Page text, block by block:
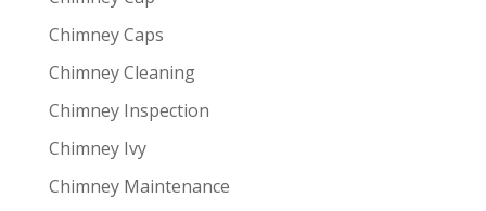
Chimney Caps
Chimney Cleaning
Chimney Inspection
Chimney Ivy
Chimney Maintenance